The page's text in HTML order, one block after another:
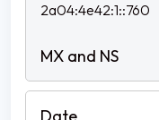
2a04:4e42:1::760